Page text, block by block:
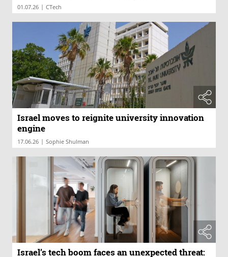
01.07.26 | CTech
Israel moves to reignite university innovation
engine
17.06.26 | Sophie Shulman
Israel’s tech boom faces an unexpected threat: